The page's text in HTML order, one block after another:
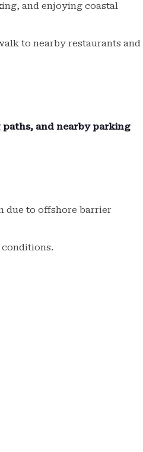
and enjoying coastal
to nearby restaurants and
and nearby parking
due to offshore barrier